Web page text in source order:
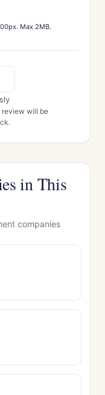
Max 2MB.
review will be
in This
companies